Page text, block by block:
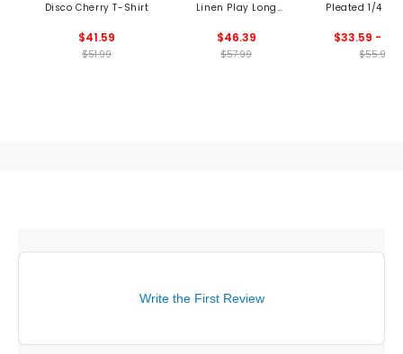
Disco Cherry T-Shirt
$41.59
$51.99
Linen Play Long
$46.39
$57.99
Pleated 1/4
$33.59 -
$55.99
Write the First Review